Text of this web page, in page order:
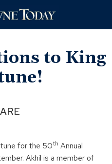
to King
for the 50th Annual
Akhil is a member of